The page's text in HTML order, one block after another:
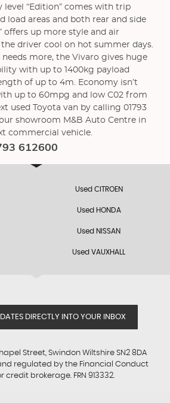
level “Edition” comes with trip
load areas and both rear and side
offers up more style and air
driver cool on hot summer days.
more, the Vivaro gives huge
with up to 1400kg payload
of up to 4m. Economy isn’t
up to 60mpg and low C02 from
used Toyota van by calling 01793
showroom M&B Auto Centre in
commercial vehicle.
612600
Used CITROEN
Used HONDA
Used NISSAN
Used VAUXHALL
DIRECTLY INTO YOUR INBOX
Street, Swindon Wiltshire SN2 8DA
regulated by the Financial Conduct
credit brokerage. FRN 913332.